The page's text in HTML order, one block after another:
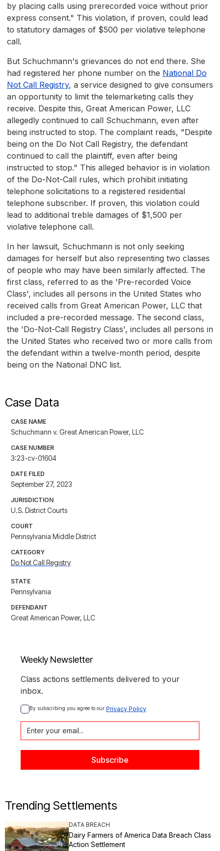
by placing calls using prerecorded voice without prior
express consent." This violation, if proven, could lead
to statutory damages of $500 per violative telephone
call.
But Schuchmann's grievances do not end there. She
had registered her phone number on the National Do
Not Call Registry, a service designed to give consumers
an opportunity to limit the telemarketing calls they
receive. Despite this, Great American Power, LLC
allegedly continued to call Schuchmann, even after
being instructed to stop. The complaint reads, "Despite
being on the Do Not Call Registry, the defendant
continued to call the plaintiff, even after being
instructed to stop." This alleged behavior is in violation
of the Do-Not-Call rules, which prohibit initiating
telephone solicitations to a registered residential
telephone subscriber. If proven, this violation could
lead to additional treble damages of $1,500 per
violative telephone call.
In her lawsuit, Schuchmann is not only seeking
damages for herself but also representing two classes
of people who may have been similarly affected. The
first class, referred to as the 'Pre-recorded Voice
Class', includes all persons in the United States who
received calls from Great American Power, LLC that
included a pre-recorded message. The second class,
the 'Do-Not-Call Registry Class', includes all persons in
the United States who received two or more calls from
the defendant within a twelve-month period, despite
being on the National DNC list.
Case Data
CASE NAME
Schuchmann v. Great American Power, LLC
CASE NUMBER
3:23-cv-01604
DATE FILED
September 27, 2023
JURISDICTION
U.S. District Courts
COURT
Pennsylvania Middle District
CATEGORY
Do Not Call Registry
STATE
Pennsylvania
DEFENDANT
Great American Power, LLC
Weekly Newsletter
Class actions settlements delivered to your
inbox.
By subscribing you agree to our Privacy Policy
Trending Settlements
DATA BREACH
Dairy Farmers of America Data Breach Class
Action Settlement